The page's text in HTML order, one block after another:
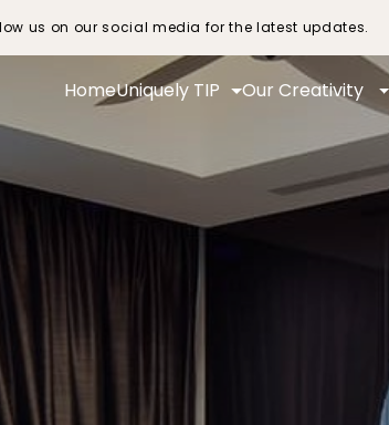
us on our social media for the latest updates.
HomeUniquely TIP Our Creativity